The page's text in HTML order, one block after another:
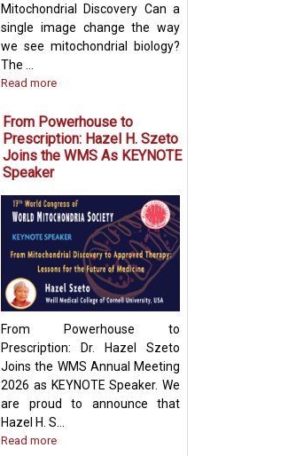
Mitochondrial Discovery Can a
single image change the way
we see mitochondrial biology?
The ...
Read more
From Powerhouse to
Prescription: Hazel H. Szeto
Joins the WMS As KEYNOTE
Speaker
From Powerhouse to
Prescription: Dr. Hazel Szeto
Joins the WMS Annual Meeting
2026 as KEYNOTE Speaker. We
are proud to announce that
Hazel H. S...
Read more